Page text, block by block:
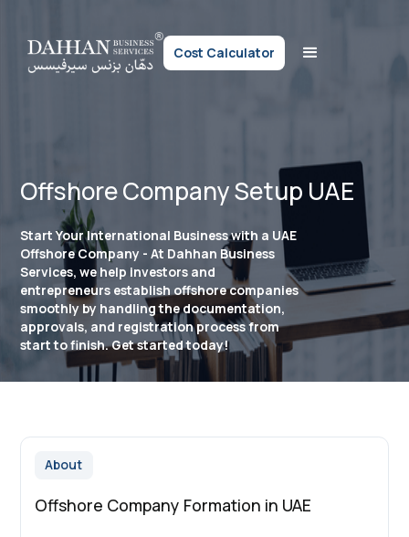
Cost Calculator
Offshore Company Setup UAE
Start Your International Business with a UAE
Offshore Company - At Dahhan Business
Services, we help investors and
entrepreneurs establish offshore companies
smoothly by handling the documentation,
approvals, and registration process from
start to finish. Get started today!
About
Offshore Company Formation in UAE